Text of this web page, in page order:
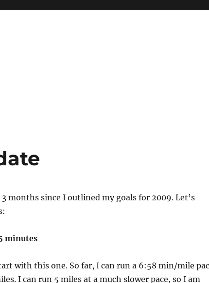
months since I outlined my goals for 2009. Let’s
minutes
with this one. So far, I can run a 6:58 min/mile
I can run 5 miles at a much slower pace, so I am